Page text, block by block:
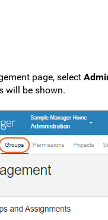
page, select
will be shown.